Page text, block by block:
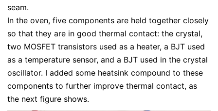
seam.
In the oven, five components are held together closely
so that they are in good thermal contact: the crystal,
two MOSFET transistors used as a heater, a BJT used
as a temperature sensor, and a BJT used in the crystal
oscillator. I added some heatsink compound to these
components to further improve thermal contact, as
the next figure shows.